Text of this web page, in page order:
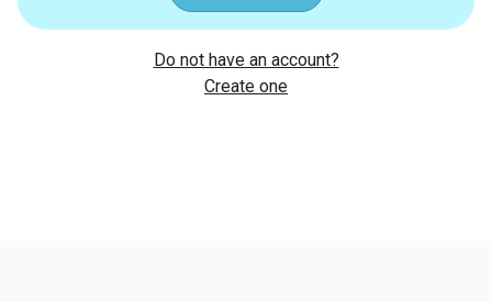
Do not have an account?
Create one